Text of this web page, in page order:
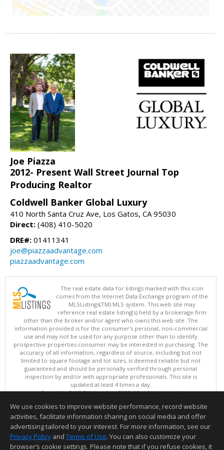
Joe Piazza
2012- Present Wall Street Journal Top
Producing Realtor
Coldwell Banker Global Luxury
410 North Santa Cruz Ave, Los Gatos, CA 95030
Direct: (408) 410-5020
DRE#: 01411341
joe@piazzaadvantage.com
piazzaadvantage.com
The real estate data for listings marked with this icon
comes from the Internet Data Exchange program of the
MLSListings(TM) MLS system. This web site may
reference real estate listing(s) held by a brokerage firm
other than the broker and/or agent who owns this web site. The
information provided is for the consumer's personal, non-commercial
use and may not be used for any purpose other than to identify
prospective properties consumer may be interested in purchasing. The
accuracy of all information, regardless of source, including but not
limited to square footage and lot sizes, is deemed reliable but not
guaranteed and should be personally verified through personal
inspection by and/or with appropriate professionals. This site is
updated at least 4 times a day.
Copyright © MLSListings Inc. 2026. All rights reserved
This content last updated on 08/08/2026 10:52 PM.
Information deemed reliable but not guaranteed to be accurate.
We use cookies to improve website performance, record website
activities, facilitate information sharing on social media and offer
advertising tailored to your interest. For more information, see our
Privacy Policy and Terms of Use. You can also customize your
browser’s cookie settings. Please note that if you refuse cookies, it